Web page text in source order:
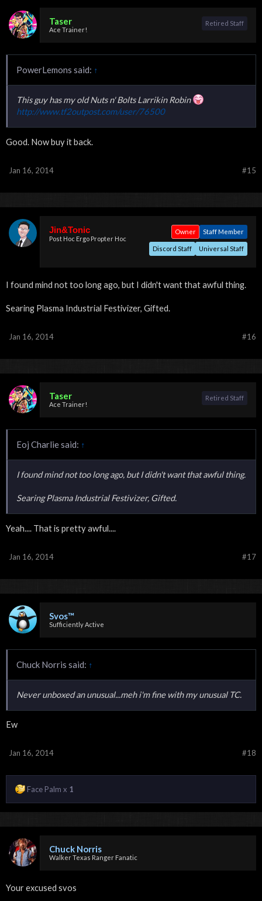
Taser
Ace Trainer!
Retired Staff
PowerLemons said: ↑
This guy has my old Nuts n' Bolts Larrikin Robin
http://www.tf2outpost.com/user/76500
Good. Now buy it back.
#15
Jan 16, 2014
Jin&Tonic
Post Hoc Ergo Propter Hoc
Staff Member
Owner
Universal Staff
Discord Staff
I found mind not too long ago, but I didn't want that awful thing.
Searing Plasma Industrial Festivizer, Gifted.
#16
Jan 16, 2014
Taser
Ace Trainer!
Retired Staff
Eoj Charlie said: ↑
I found mind not too long ago, but I didn't want that awful thing.
Searing Plasma Industrial Festivizer, Gifted.
Yeah.... That is pretty awful....
#17
Jan 16, 2014
Svos™
Sufficiently Active
Chuck Norris said: ↑
Never unboxed an unusual...meh i'm fine with my unusual TC.
Ew
#18
Jan 16, 2014
Face Palm x 1
Chuck Norris
Walker Texas Ranger Fanatic
Your excused svos